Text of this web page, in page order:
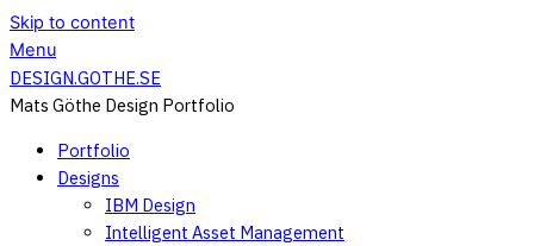
Skip to content
Menu
DESIGN.GOTHE.SE
Mats Göthe Design Portfolio
Portfolio
Designs
IBM Design
Intelligent Asset Management